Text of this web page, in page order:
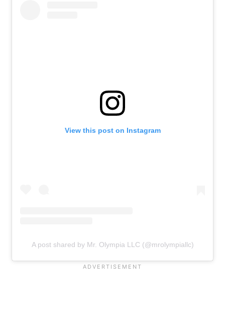
View this post on Instagram
A post shared by Mr. Olympia LLC (@mrolympiallc)